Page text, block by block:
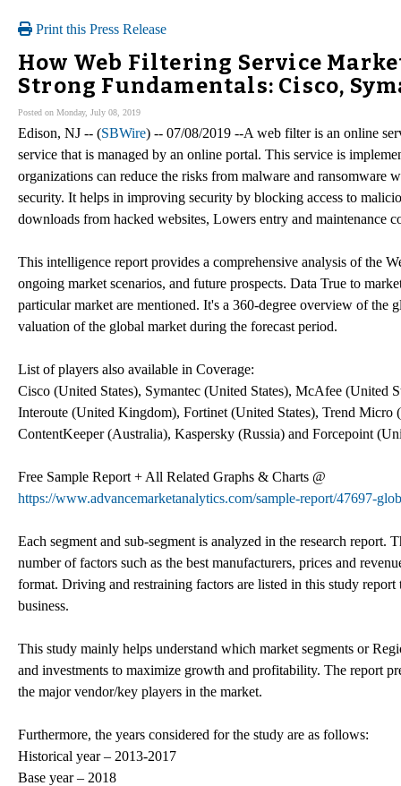
Print this Press Release
How Web Filtering Service
Strong Fundamentals: Cisco,
Posted on Monday, July 08, 2019
Edison, NJ -- (SBWire) -- 07/08/2019 --A web filter is an online
service that is managed by an online portal. This service is
organizations can reduce the risks from malware and ransomware
security. It helps in improving security by blocking access to
downloads from hacked websites, Lowers entry and maintenance
This intelligence report provides a comprehensive analysis of the
ongoing market scenarios, and future prospects. Data True to
particular market are mentioned. It's a 360-degree overview of the
valuation of the global market during the forecast period.
List of players also available in Coverage:
Cisco (United States), Symantec (United States), McAfee (United
Interoute (United Kingdom), Fortinet (United States), Trend
ContentKeeper (Australia), Kaspersky (Russia) and Forcepoint
Free Sample Report + All Related Graphs & Charts @
https://www.advancemarketanalytics.com/sample-report/47697-
Each segment and sub-segment is analyzed in the research
number of factors such as the best manufacturers, prices and
format. Driving and restraining factors are listed in this study
business.
This study mainly helps understand which market segments or
and investments to maximize growth and profitability. The report
the major vendor/key players in the market.
Furthermore, the years considered for the study are as follows:
Historical year – 2013-2017
Base year – 2018